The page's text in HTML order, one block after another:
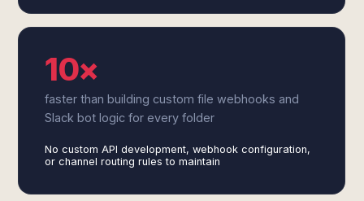
10×
faster than building custom file webhooks and
Slack bot logic for every folder
No custom API development, webhook configuration,
or channel routing rules to maintain